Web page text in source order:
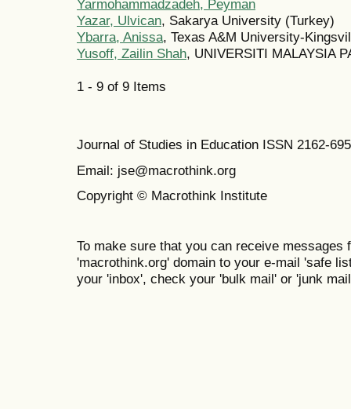
Yarmohammadzadeh, Peyman
Yazar, Ulvican, Sakarya University (Turkey)
Ybarra, Anissa, Texas A&M University-
Yusoff, Zailin Shah, UNIVERSITI MALAYSIA
1 - 9 of 9 Items
Journal of Studies in Education ISSN 2162-
Email: jse@macrothink.org
Copyright © Macrothink Institute
To make sure that you can receive messages
'macrothink.org' domain to your e-mail 'safe
your 'inbox', check your 'bulk mail' or 'junk